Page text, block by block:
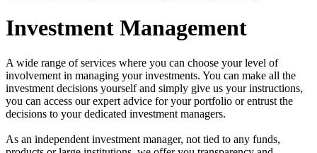
Investment Management
A wide range of services where you can choose your level of
involvement in managing your investments. You can make all the
investment decisions yourself and simply give us your instructions,
you can access our expert advice for your portfolio or entrust the
decisions to your dedicated investment managers.
As an independent investment manager, not tied to any funds,